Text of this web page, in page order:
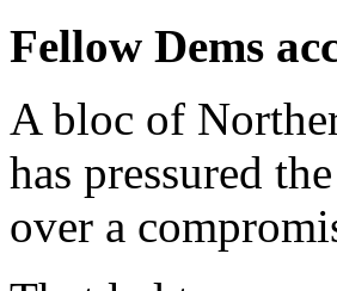
Fellow Dems
A bloc of
has pressured
over a